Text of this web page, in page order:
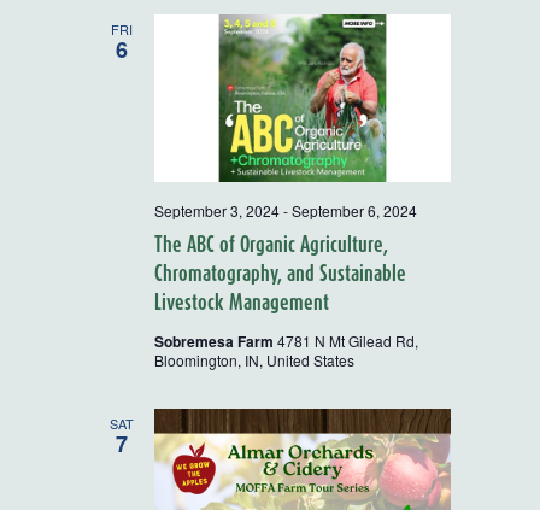
and
Views
FRI
6
The ABC of Organic Agriculture,
Chromatography, and Sustainable
Livestock Management
September 3, 2024-September 6, 2024
Sobremesa Farm 4781 N Mt Gilead Rd,
Bloomington, IN, United States
SAT
7